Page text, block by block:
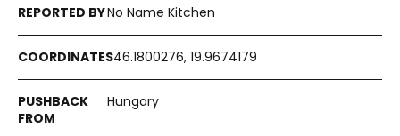
No Name Kitchen
46.1800276, 19.9674179
Hungary